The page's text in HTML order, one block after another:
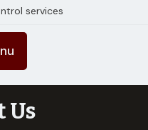
services
Us